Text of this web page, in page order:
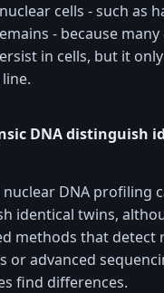
cells - such as
- because
in cells, but it
DNA distinguish
DNA profiling
identical twins,
methods that detect
or advanced
find differences.